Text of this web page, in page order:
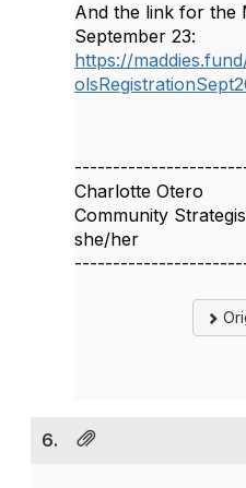
And the link for the
September 23:
https://
Charlotte Otero
Community
she/her
6.